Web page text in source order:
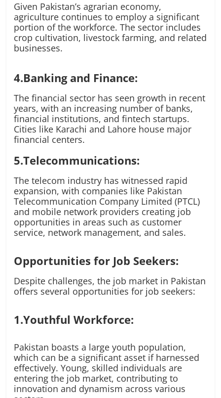
Given Pakistan’s agrarian economy,
agriculture continues to employ a significant
portion of the workforce. The sector includes
crop cultivation, livestock farming, and related
businesses.
4.Banking and Finance:
The financial sector has seen growth in recent
years, with an increasing number of banks,
financial institutions, and fintech startups.
Cities like Karachi and Lahore house major
financial centers.
5.Telecommunications:
The telecom industry has witnessed rapid
expansion, with companies like Pakistan
Telecommunication Company Limited (PTCL)
and mobile network providers creating job
opportunities in areas such as customer
service, network management, and sales.
Opportunities for Job Seekers:
Despite challenges, the job market in Pakistan
offers several opportunities for job seekers:
1.Youthful Workforce:
Pakistan boasts a large youth population,
which can be a significant asset if harnessed
effectively. Young, skilled individuals are
entering the job market, contributing to
innovation and dynamism across various